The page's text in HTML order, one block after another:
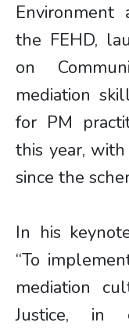
the FEHD,
on
mediation
for PM
this year,
since the
In his
“To
mediation
Justice, in